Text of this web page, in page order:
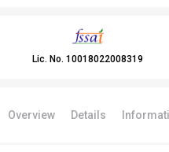
Lic. No. 10018022008319
Overview Details